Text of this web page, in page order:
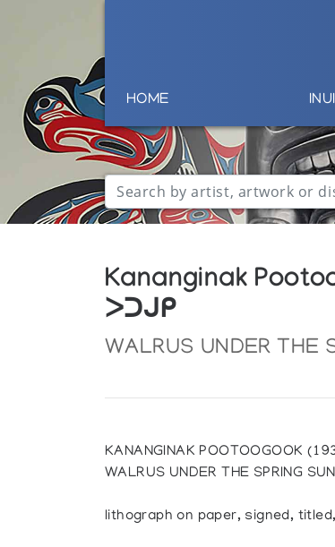
HOME
Kananginak
ᐳᑐᒍᑭ
WALRUS UNDER THE
KANANGINAK POOTOOGOOK
WALRUS UNDER THE SPRING SUN
lithograph on paper, signed,